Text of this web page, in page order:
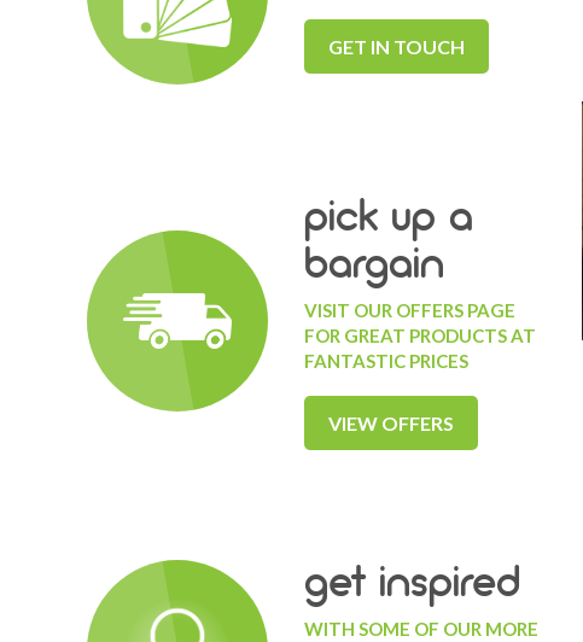
GET IN TOUCH
pick up a
bargain
VISIT OUR OFFERS PAGE
FOR GREAT PRODUCTS AT
FANTASTIC PRICES
VIEW OFFERS
get inspired
WITH SOME OF OUR MORE